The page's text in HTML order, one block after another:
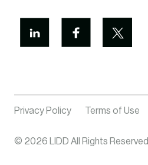
Privacy Policy Terms of Use
© 2026 LIDD All Rights Reserved